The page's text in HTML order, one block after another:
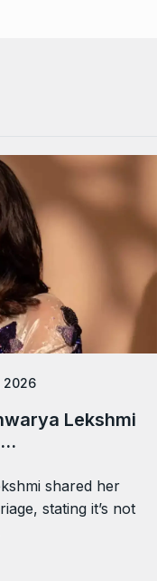
2026
Lekshmi
shared her
stating it’s not